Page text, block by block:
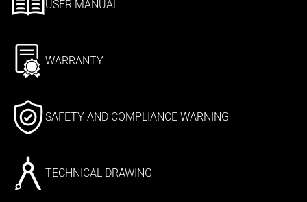
USER MANUAL
WARRANTY
SAFETY AND COMPLIANCE WARNING
TECHNICAL DRAWING